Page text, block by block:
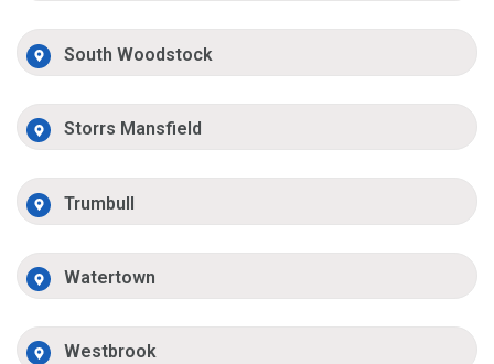
South Woodstock
Storrs Mansfield
Trumbull
Watertown
Westbrook